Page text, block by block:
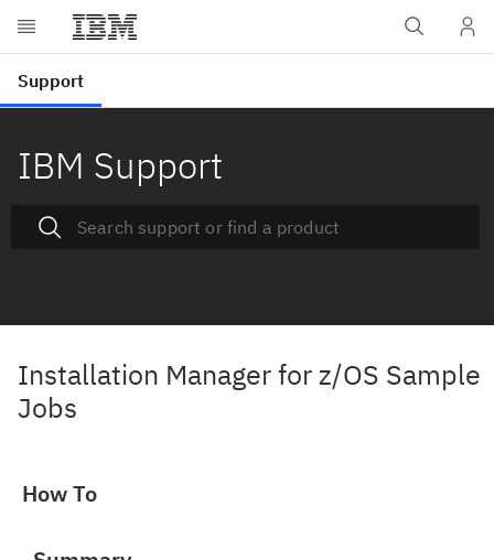
IBM Support
Installation Manager for z/OS Sample
Jobs
How To